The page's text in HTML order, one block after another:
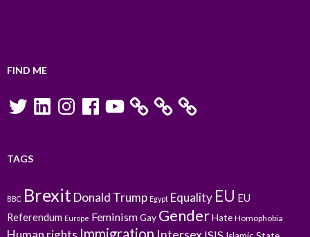
FIND ME
TwitterLinkedInInstagramFacebookYouTube
TAGS
BBC BrexitDonald Trump Egypt Equality EU EU
Referendum Europe FeminismGay GenderHate Homophobia
Immigration